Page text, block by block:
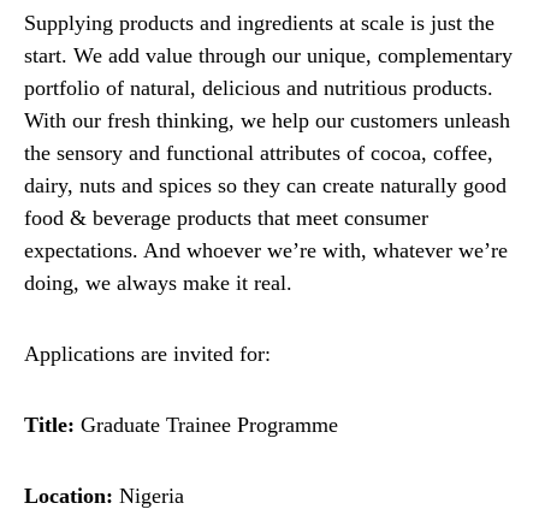
Supplying products and ingredients at scale is just the
start. We add value through our unique, complementary
portfolio of natural, delicious and nutritious products.
With our fresh thinking, we help our customers unleash
the sensory and functional attributes of cocoa, coffee,
dairy, nuts and spices so they can create naturally good
food & beverage products that meet consumer
expectations. And whoever we’re with, whatever we’re
doing, we always make it real.
Applications are invited for:
Title: Graduate Trainee Programme
Location: Nigeria